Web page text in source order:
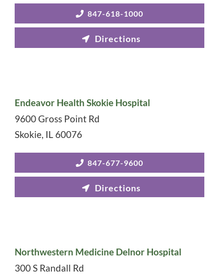
847-618-1000
Endeavor Health Skokie Hospital
9600 Gross Point Rd
Skokie, IL 60076
847-677-9600
Northwestern Medicine Delnor Hospital
300 S Randall Rd